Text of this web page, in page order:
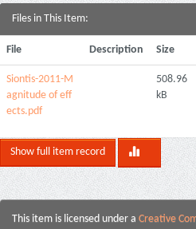
Files in This Item:
File Description Size
Siontis-2011-M
agnitude of eff
ects.pdf
508.96
kB
Show full item record
This item is licensed under a Creative